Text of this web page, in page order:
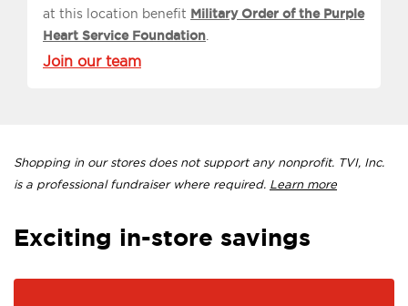
at this location benefit Military Order of the Purple
Heart Service Foundation
Join our team
Shopping in our stores does not support any nonprofit. TVI, Inc.
is a professional fundraiser where required. Learn more
Exciting in-store savings